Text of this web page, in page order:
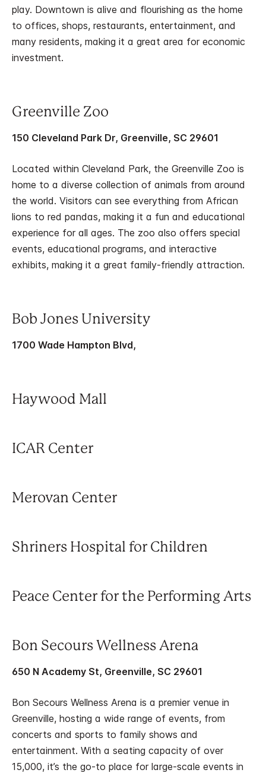
play. Downtown is alive and flourishing as the home
to offices, shops, restaurants, entertainment, and
many residents, making it a great area for economic
investment.
Greenville Zoo
150 Cleveland Park Dr, Greenville, SC 29601
Located within Cleveland Park, the Greenville Zoo is
home to a diverse collection of animals from around
the world. Visitors can see everything from African
lions to red pandas, making it a fun and educational
experience for all ages. The zoo also offers special
events, educational programs, and interactive
exhibits, making it a great family-friendly attraction.
Bob Jones University
1700 Wade Hampton Blvd,
Haywood Mall
ICAR Center
Merovan Center
Shriners Hospital for Children
Peace Center for the Performing Arts
Bon Secours Wellness Arena
650 N Academy St, Greenville, SC 29601
Bon Secours Wellness Arena is a premier venue in
Greenville, hosting a wide range of events, from
concerts and sports to family shows and
entertainment. With a seating capacity of over
15,000, it’s the go-to place for large-scale events in